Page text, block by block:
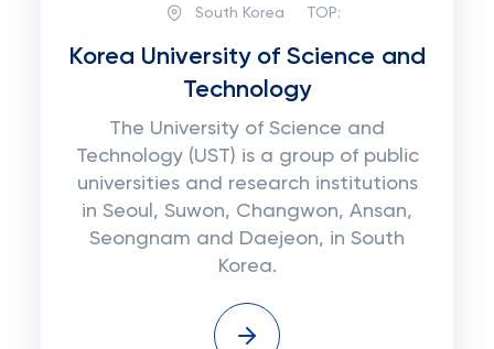
South Korea TOP:
Korea University of Science and
Technology
The University of Science and
Technology (UST) is a group of public
universities and research institutions
in Seoul, Suwon, Changwon, Ansan,
Seongnam and Daejeon, in South
Korea.